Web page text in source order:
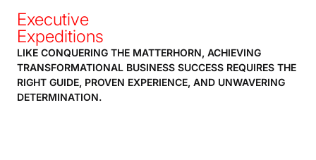
Executive
Expeditions
LIKE CONQUERING THE MATTERHORN, ACHIEVING
TRANSFORMATIONAL BUSINESS SUCCESS REQUIRES THE
RIGHT GUIDE, PROVEN EXPERIENCE, AND UNWAVERING
DETERMINATION.